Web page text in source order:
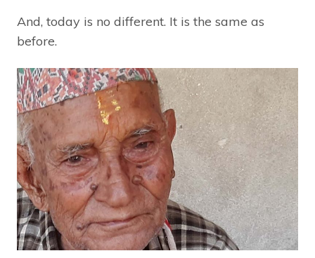
And, today is no different. It is the same as
before.